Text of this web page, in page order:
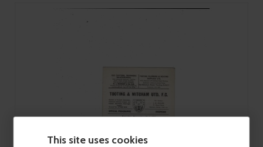
This site uses cookies